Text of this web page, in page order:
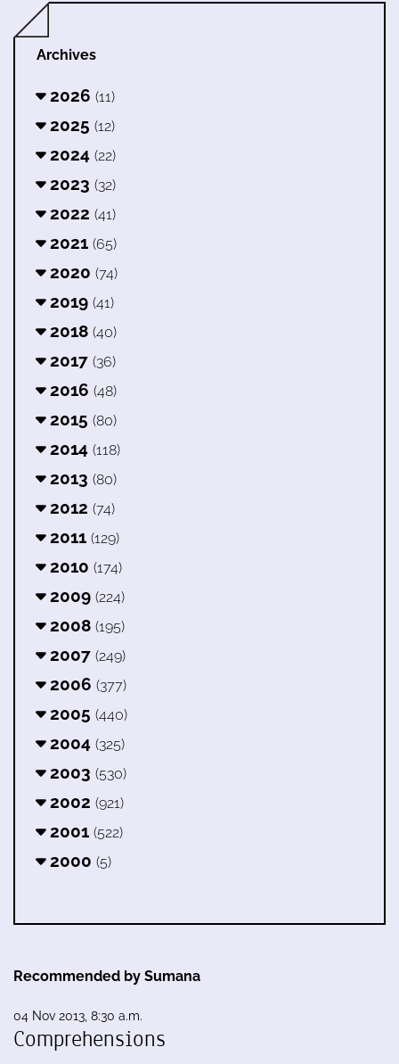
Archives
2026 (11)
2025 (12)
2024 (22)
2023 (32)
2022 (41)
2021 (65)
2020 (74)
2019 (41)
2018 (40)
2017 (36)
2016 (48)
2015 (80)
2014 (118)
2013 (80)
2012 (74)
2011 (129)
2010 (174)
2009 (224)
2008 (195)
2007 (249)
2006 (377)
2005 (440)
2004 (325)
2003 (530)
2002 (921)
2001 (522)
2000 (5)
Recommended by Sumana
04 Nov 2013, 8:30 a.m.
Comprehensions